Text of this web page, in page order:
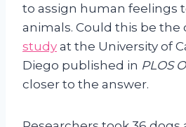
to assign human feelings
animals. Could this be the
study at the University of
Diego published in PLOS
closer to the answer.